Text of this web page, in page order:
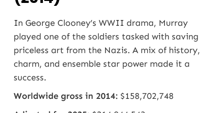
In George Clooney’s WWII drama, Murray
played one of the soldiers tasked with saving
priceless art from the Nazis. A mix of history,
charm, and ensemble star power made it a
success.
Worldwide gross in 2014: $158,702,748